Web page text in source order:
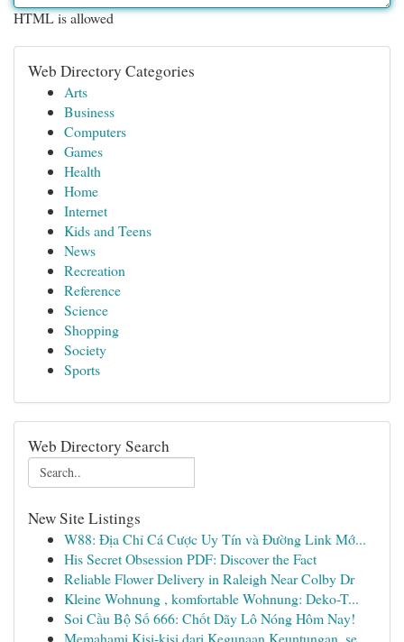
HTML is allowed
Web Directory Categories
Arts
Business
Computers
Games
Health
Home
Internet
Kids and Teens
News
Recreation
Reference
Science
Shopping
Society
Sports
Web Directory Search
New Site Listings
W88: Địa Chỉ Cá Cược Uy Tín và Đường Link Mớ...
His Secret Obsession PDF: Discover the Fact
Reliable Flower Delivery in Raleigh Near Colby Dr
Kleine Wohnung , komfortable Wohnung: Deko-T...
Soi Cầu Bộ Số 666: Chốt Dãy Lô Nóng Hôm Nay!
Memahami Kisi-kisi dari Kegunaan Keuntungan, se...